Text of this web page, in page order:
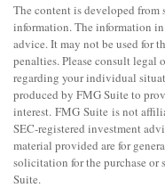
The content is developed from
information. The information
advice. It may not be used for
penalties. Please consult legal
regarding your individual
produced by FMG Suite to
interest. FMG Suite is not
SEC-registered investment
material provided are for
solicitation for the purchase or
Suite.